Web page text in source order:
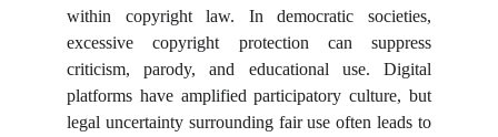
within copyright law. In democratic societies,
excessive copyright protection can suppress
criticism, parody, and educational use. Digital
platforms have amplified participatory culture, but
legal uncertainty surrounding fair use often leads to